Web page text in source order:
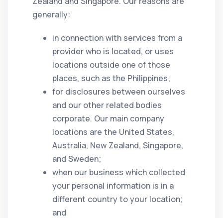
generally:
in connection with services from a
provider who is located, or uses
locations outside one of those
places, such as the Philippines;
for disclosures between ourselves
and our other related bodies
corporate. Our main company
locations are the United States,
Australia, New Zealand, Singapore,
and Sweden;
when our business which collected
your personal information is in a
different country to your location;
and